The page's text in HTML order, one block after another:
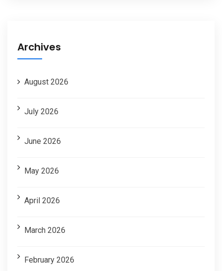
Archives
August 2026
July 2026
June 2026
May 2026
April 2026
March 2026
February 2026